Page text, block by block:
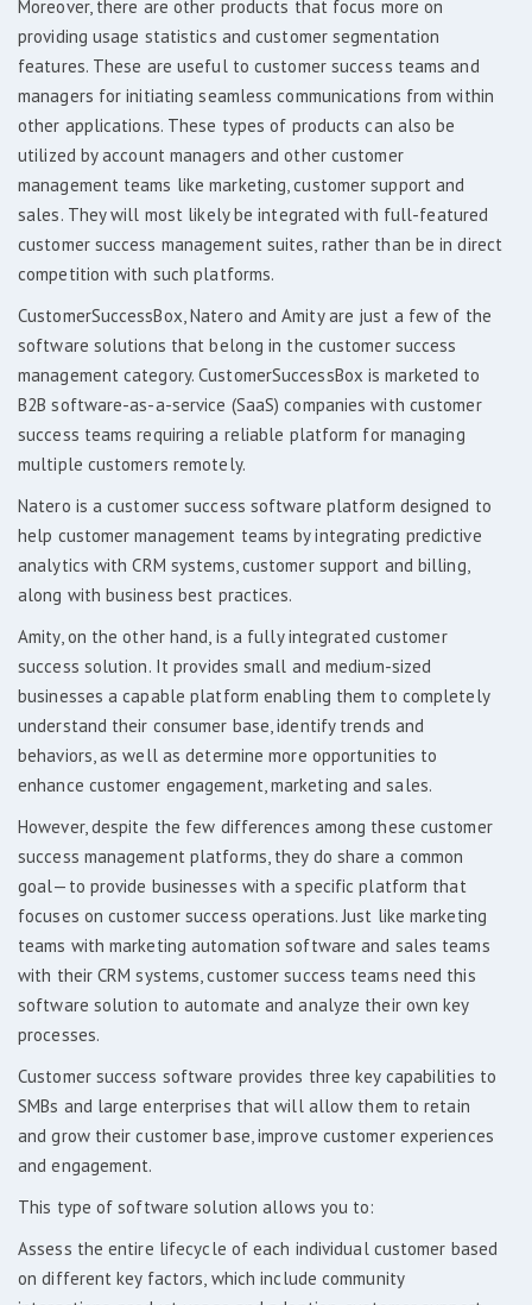
Moreover, there are other products that focus more on
providing usage statistics and customer segmentation
features. These are useful to customer success teams and
managers for initiating seamless communications from within
other applications. These types of products can also be
utilized by account managers and other customer
management teams like marketing, customer support and
sales. They will most likely be integrated with full-featured
customer success management suites, rather than be in direct
competition with such platforms.
CustomerSuccessBox, Natero and Amity are just a few of the
software solutions that belong in the customer success
management category. CustomerSuccessBox is marketed to
B2B software-as-a-service (SaaS) companies with customer
success teams requiring a reliable platform for managing
multiple customers remotely.
Natero is a customer success software platform designed to
help customer management teams by integrating predictive
analytics with CRM systems, customer support and billing,
along with business best practices.
Amity, on the other hand, is a fully integrated customer
success solution. It provides small and medium-sized
businesses a capable platform enabling them to completely
understand their consumer base, identify trends and
behaviors, as well as determine more opportunities to
enhance customer engagement, marketing and sales.
However, despite the few differences among these customer
success management platforms, they do share a common
goal—to provide businesses with a specific platform that
focuses on customer success operations. Just like marketing
teams with marketing automation software and sales teams
with their CRM systems, customer success teams need this
software solution to automate and analyze their own key
processes.
Customer success software provides three key capabilities to
SMBs and large enterprises that will allow them to retain
and grow their customer base, improve customer experiences
and engagement.
This type of software solution allows you to:
Assess the entire lifecycle of each individual customer based
on different key factors, which include community